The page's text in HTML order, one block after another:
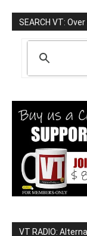
SEARCH VT:
VT RADIO: